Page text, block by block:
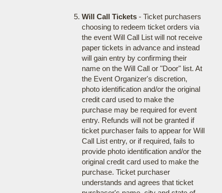
Will Call Tickets- Ticket purchasers
choosing to redeem ticket orders via
the event Will Call List will not receive
paper tickets in advance and instead
will gain entry by confirming their
name on the Will Call or "Door" list. At
the Event Organizer's discretion,
photo identification and/or the original
credit card used to make the
purchase may be required for event
entry. Refunds will not be granted if
ticket purchaser fails to appear for Will
Call List entry, or if required, fails to
provide photo identification and/or the
original credit card used to make the
purchase. Ticket purchaser
understands and agrees that ticket